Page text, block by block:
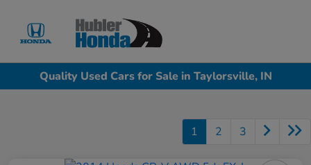
Quality Used Cars for Sale in Taylorsville, IN
1 2 3